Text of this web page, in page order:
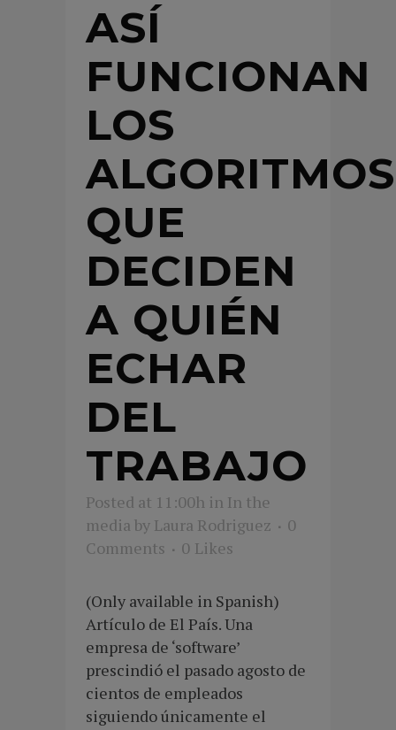
ASÍ
FUNCIONAN
LOS
ALGORITMOS
QUE
DECIDEN
A QUIÉN
ECHAR
DEL
TRABAJO
Posted at 11:00h in In the
media by Laura Rodriguez
0
Comments
0 Likes
(Only available in Spanish)
Artículo de El País. Una
empresa de ‘software’
prescindió el pasado agosto de
cientos de empleados
siguiendo únicamente el